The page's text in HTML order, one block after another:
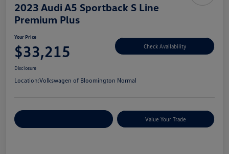
2023 Audi A5 Sportback S Line
Premium Plus
Your Price
$33,215 Check Availability
Disclosure
Location:Volkswagen of Bloomington Normal
Value Your Trade